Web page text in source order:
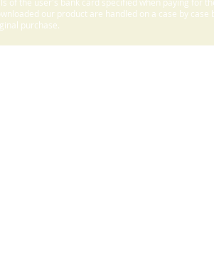
our product are handled on a case by
purchase.